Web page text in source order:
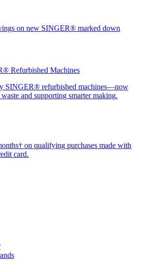
on new SINGER® marked down
Refurbished Machines
SINGER® refurbished machines—now
and supporting smarter making.
on qualifying purchases made with
card.